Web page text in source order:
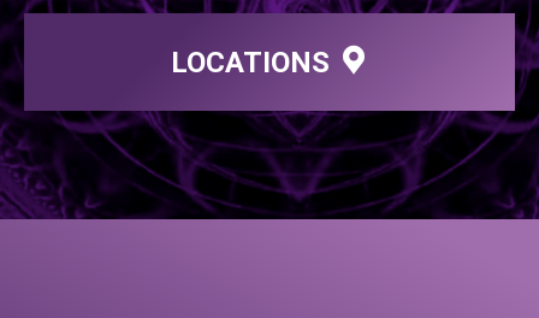
LOCATIONS